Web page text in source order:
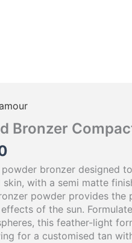
Bronzer
powder bronzer designed
skin, with a semi matte
powder provides
of the sun.
this feather-light
for a customised tan